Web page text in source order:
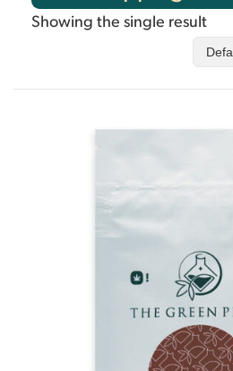
Showing the single result